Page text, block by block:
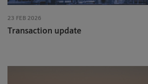
23 FEB 2026
Transaction update